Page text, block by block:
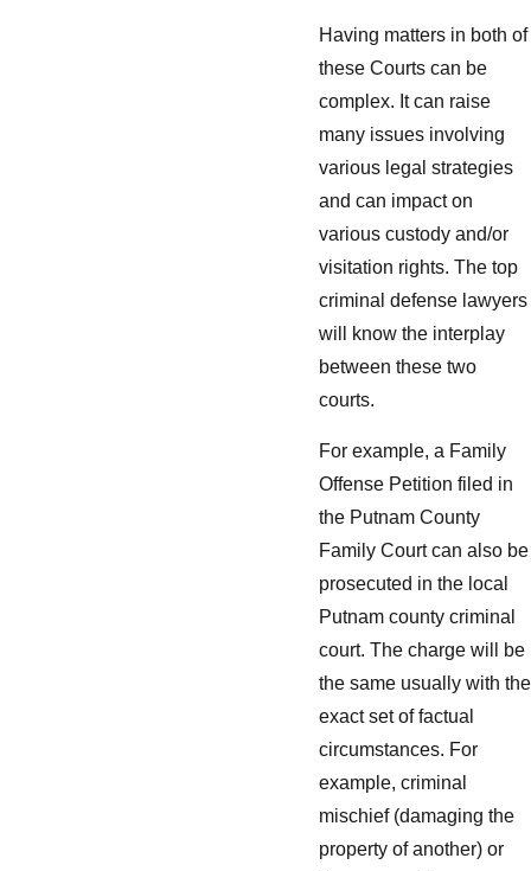
Having matters in both of
these Courts can be
complex. It can raise
many issues involving
various legal strategies
and can impact on
various custody and/or
visitation rights. The top
criminal defense lawyers
will know the interplay
between these two
courts.
For example, a Family
Offense Petition filed in
the Putnam County
Family Court can also be
prosecuted in the local
Putnam county criminal
court. The charge will be
the same usually with the
exact set of factual
circumstances. For
example, criminal
mischief (damaging the
property of another) or